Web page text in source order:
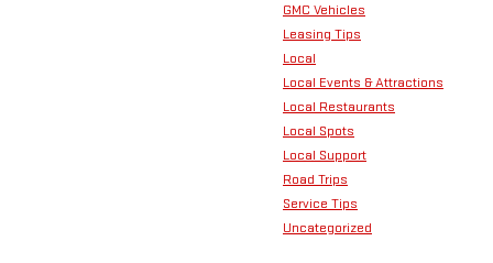
GMC Vehicles
Leasing Tips
Local
Local Events & Attractions
Local Restaurants
Local Spots
Local Support
Road Trips
Service Tips
Uncategorized